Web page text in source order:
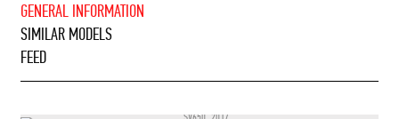
GENERAL INFORMATION
SIMILAR MODELS
FEED